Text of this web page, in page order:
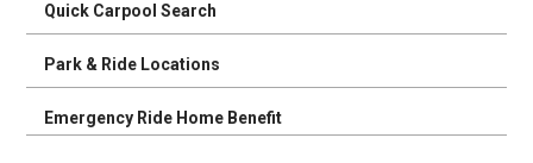
Quick Carpool Search
Park & Ride Locations
Emergency Ride Home Benefit